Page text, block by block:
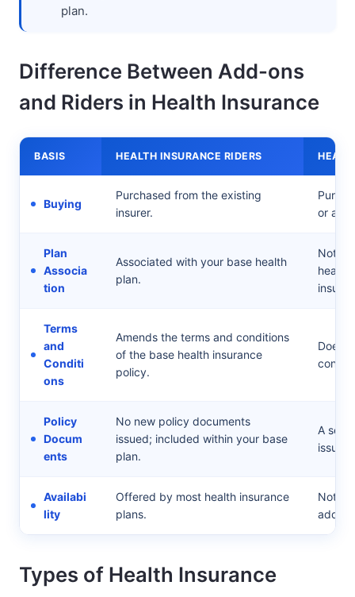
plan.
Difference Between Add-ons
and Riders in Health Insurance
BASIS HEALTH INSURANCE RIDERS
Buying
Purchased from the existing
insurer.
or a
Plan
Associa
tion
Associated with your base health
plan.
Not
health
insurer.
Terms
and
Conditi
ons
Amends the terms and conditions
of the base health insurance
policy.
Does
Policy
Docum
ents
No new policy documents
issued; included within your base
plan.
A
issued.
Availabi
lity
Offered by most health insurance
plans.
Not all
add-
Types of Health Insurance